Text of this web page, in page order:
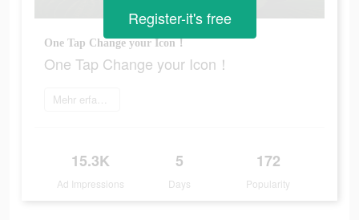
One Tap Change your Icon！
One Tap Change your Icon！
Mehr erfahren
15.3K
Ad Impressions
5
Days
172
Popularity
Register-it's free